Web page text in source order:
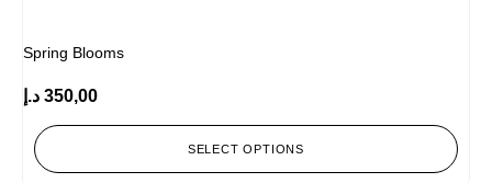
Spring Blooms
350,00 د.إ
SELECT OPTIONS